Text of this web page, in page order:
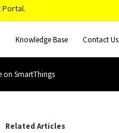
Portal.
Knowledge Base Contact Us
on SmartThings
Related Articles